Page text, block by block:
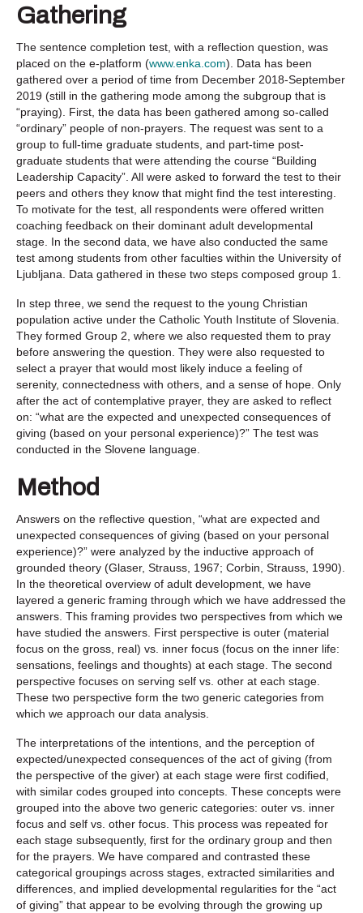
Gathering
The sentence completion test, with a reflection question, was
placed on the e-platform (www.enka.com). Data has been
gathered over a period of time from December 2018-September
2019 (still in the gathering mode among the subgroup that is
“praying). First, the data has been gathered among so-called
“ordinary” people of non-prayers. The request was sent to a
group to full-time graduate students, and part-time post-
graduate students that were attending the course “Building
Leadership Capacity”. All were asked to forward the test to their
peers and others they know that might find the test interesting.
To motivate for the test, all respondents were offered written
coaching feedback on their dominant adult developmental
stage. In the second data, we have also conducted the same
test among students from other faculties within the University of
Ljubljana. Data gathered in these two steps composed group 1.
In step three, we send the request to the young Christian
population active under the Catholic Youth Institute of Slovenia.
They formed Group 2, where we also requested them to pray
before answering the question. They were also requested to
select a prayer that would most likely induce a feeling of
serenity, connectedness with others, and a sense of hope. Only
after the act of contemplative prayer, they are asked to reflect
on: “what are the expected and unexpected consequences of
giving (based on your personal experience)?” The test was
conducted in the Slovene language.
Method
Answers on the reflective question, “what are expected and
unexpected consequences of giving (based on your personal
experience)?” were analyzed by the inductive approach of
grounded theory (Glaser, Strauss, 1967; Corbin, Strauss, 1990).
In the theoretical overview of adult development, we have
layered a generic framing through which we have addressed the
answers. This framing provides two perspectives from which we
have studied the answers. First perspective is outer (material
focus on the gross, real) vs. inner focus (focus on the inner life:
sensations, feelings and thoughts) at each stage. The second
perspective focuses on serving self vs. other at each stage.
These two perspective form the two generic categories from
which we approach our data analysis.
The interpretations of the intentions, and the perception of
expected/unexpected consequences of the act of giving (from
the perspective of the giver) at each stage were first codified,
with similar codes grouped into concepts. These concepts were
grouped into the above two generic categories: outer vs. inner
focus and self vs. other focus. This process was repeated for
each stage subsequently, first for the ordinary group and then
for the prayers. We have compared and contrasted these
categorical groupings across stages, extracted similarities and
differences, and implied developmental regularities for the “act
of giving” that appear to be evolving through the growing up